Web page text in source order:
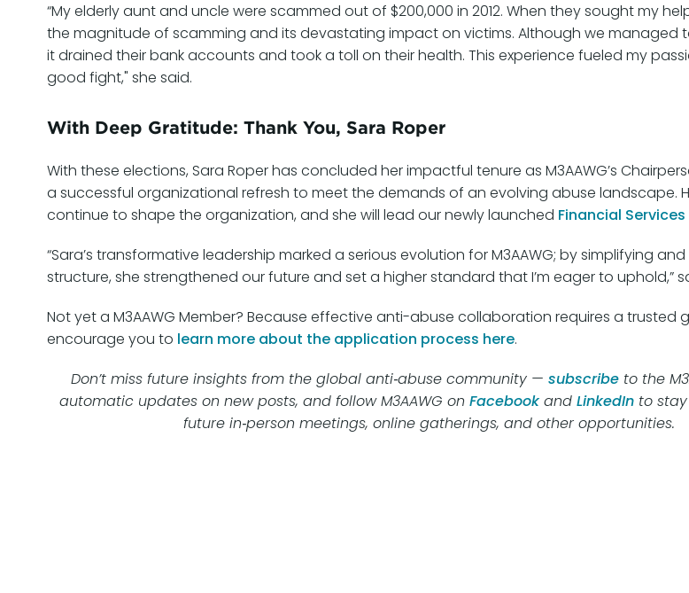
“My elderly aunt and uncle were scammed out of $200,000 in 2012. When they sought my
the magnitude of scamming and its devastating impact on victims. Although we managed
it drained their bank accounts and took a toll on their health. This experience fueled my
good fight," she said.
With Deep Gratitude: Thank You, Sara Roper
With these elections, Sara Roper has concluded her impactful tenure as M3AAWG’s
a successful organizational refresh to meet the demands of an evolving abuse landscape.
continue to shape the organization, and she will lead our newly launched Financial Services
“Sara’s transformative leadership marked a serious evolution for M3AAWG; by simplifying
structure, she strengthened our future and set a higher standard that I’m eager to uphold,”
Not yet a M3AAWG Member? Because effective anti-abuse collaboration requires a trusted
encourage you to learn more about the application process here.
Don’t miss future insights from the global anti‑abuse community — subscribeto the
automatic updates on new posts, and follow M3AAWG on FacebookandLinkedInto stay
future in‑person meetings, online gatherings, and other opportunities.